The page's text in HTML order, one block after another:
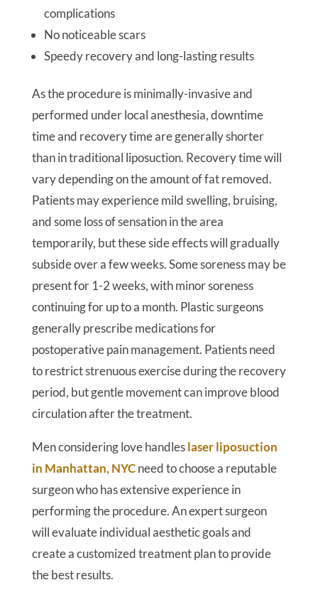
complications
No noticeable scars
Speedy recovery and long-lasting results
As the procedure is minimally-invasive and
performed under local anesthesia, downtime
time and recovery time are generally shorter
than in traditional liposuction. Recovery time will
vary depending on the amount of fat removed.
Patients may experience mild swelling, bruising,
and some loss of sensation in the area
temporarily, but these side effects will gradually
subside over a few weeks. Some soreness may be
present for 1-2 weeks, with minor soreness
continuing for up to a month. Plastic surgeons
generally prescribe medications for
postoperative pain management. Patients need
to restrict strenuous exercise during the recovery
period, but gentle movement can improve blood
circulation after the treatment.
Men considering love handleslaser liposuction
in Manhattan, NYCneed to choose a reputable
surgeon who has extensive experience in
performing the procedure. An expert surgeon
will evaluate individual aesthetic goals and
create a customized treatment plan to provide
the best results.